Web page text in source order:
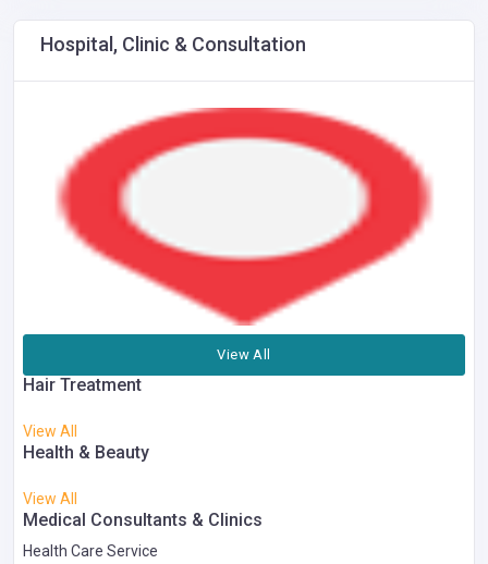
Hospital, Clinic & Consultation
View All
Hair Treatment
View All
Health & Beauty
View All
Medical Consultants & Clinics
Health Care Service